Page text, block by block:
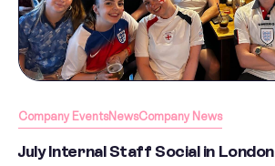
Company EventsNewsCompany News
July Internal Staff Social in London